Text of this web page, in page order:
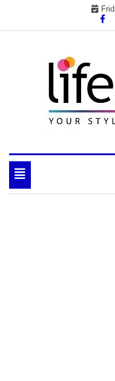
your
Toggle
navigation